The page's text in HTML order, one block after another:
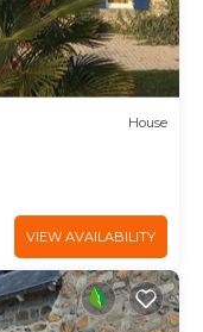
House
VIEW AVAILABILITY